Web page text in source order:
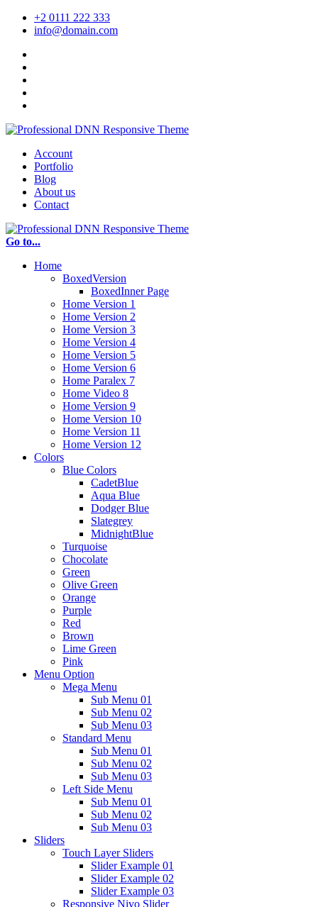
+2 0111 222 333
info@domain.com
Account
Portfolio
Blog
About us
Contact
Go to...
Home
BoxedVersion
BoxedInner Page
Home Version 1
Home Version 2
Home Version 3
Home Version 4
Home Version 5
Home Version 6
Home Paralex 7
Home Video 8
Home Version 9
Home Version 10
Home Version 11
Home Version 12
Colors
Blue Colors
CadetBlue
Aqua Blue
Dodger Blue
Slategrey
MidnightBlue
Turquoise
Chocolate
Green
Olive Green
Orange
Purple
Red
Brown
Lime Green
Pink
Menu Option
Mega Menu
Sub Menu 01
Sub Menu 02
Sub Menu 03
Standard Menu
Sub Menu 01
Sub Menu 02
Sub Menu 03
Left Side Menu
Sub Menu 01
Sub Menu 02
Sub Menu 03
Sliders
Touch Layer Sliders
Slider Example 01
Slider Example 02
Slider Example 03
Responsive Nivo Slider